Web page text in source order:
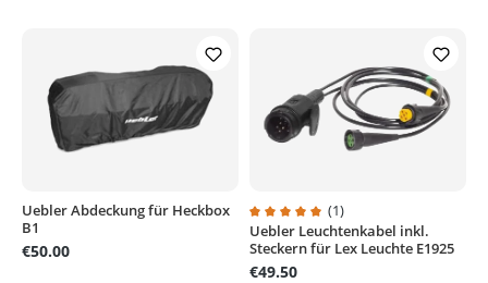
Uebler Abdeckung für Heckbox
B1
€50.00
Average rating of 5 out of 5 stars
(1)
Uebler Leuchtenkabel inkl.
Steckern für Lex Leuchte E1925
€49.50